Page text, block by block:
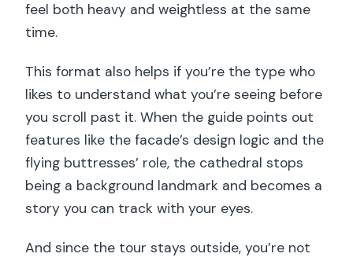
feel both heavy and weightless at the same
time.
This format also helps if you’re the type who
likes to understand what you’re seeing before
you scroll past it. When the guide points out
features like the facade’s design logic and the
flying buttresses’ role, the cathedral stops
being a background landmark and becomes a
story you can track with your eyes.
And since the tour stays outside, you’re not